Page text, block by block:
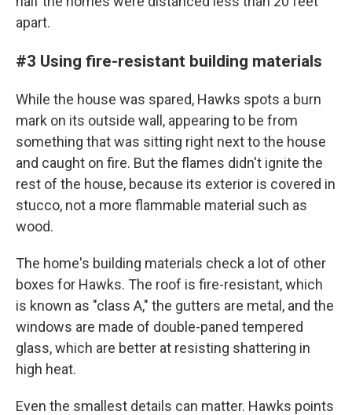
apart.
#3 Using fire-resistant building materials
While the house was spared, Hawks spots a burn
mark on its outside wall, appearing to be from
something that was sitting right next to the house
and caught on fire. But the flames didn't ignite the
rest of the house, because its exterior is covered in
stucco, not a more flammable material such as
wood.
The home's building materials check a lot of other
boxes for Hawks. The roof is fire-resistant, which
is known as "class A," the gutters are metal, and the
windows are made of double-paned tempered
glass, which are better at resisting shattering in
high heat.
Even the smallest details can matter. Hawks points